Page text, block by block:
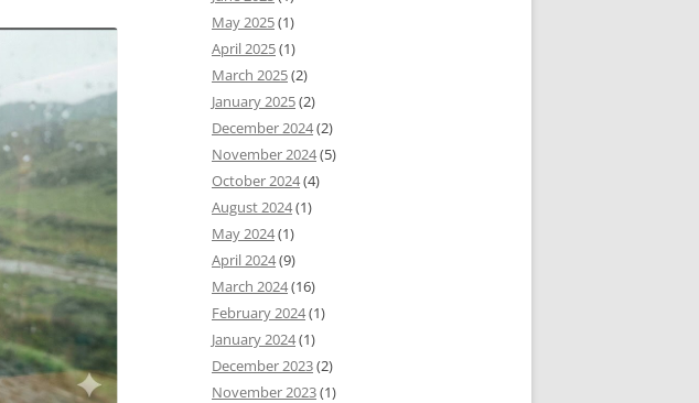
May 2025(1)
April 2025(1)
March 2025(2)
January 2025(2)
December 2024(2)
November 2024(5)
October 2024(4)
August 2024(1)
May 2024(1)
April 2024(9)
March 2024(16)
February 2024(1)
January 2024(1)
December 2023(2)
November 2023(1)